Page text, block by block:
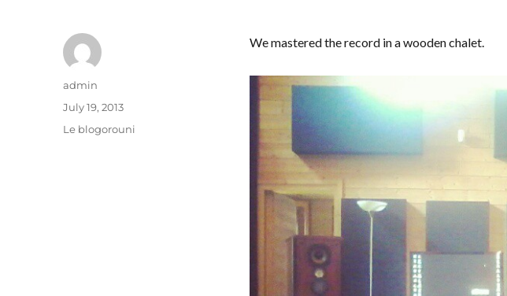
We mastered the record in a wooden chalet.
Author
admin
Posted
on
July 19, 2013
Categories
Le blogorouni